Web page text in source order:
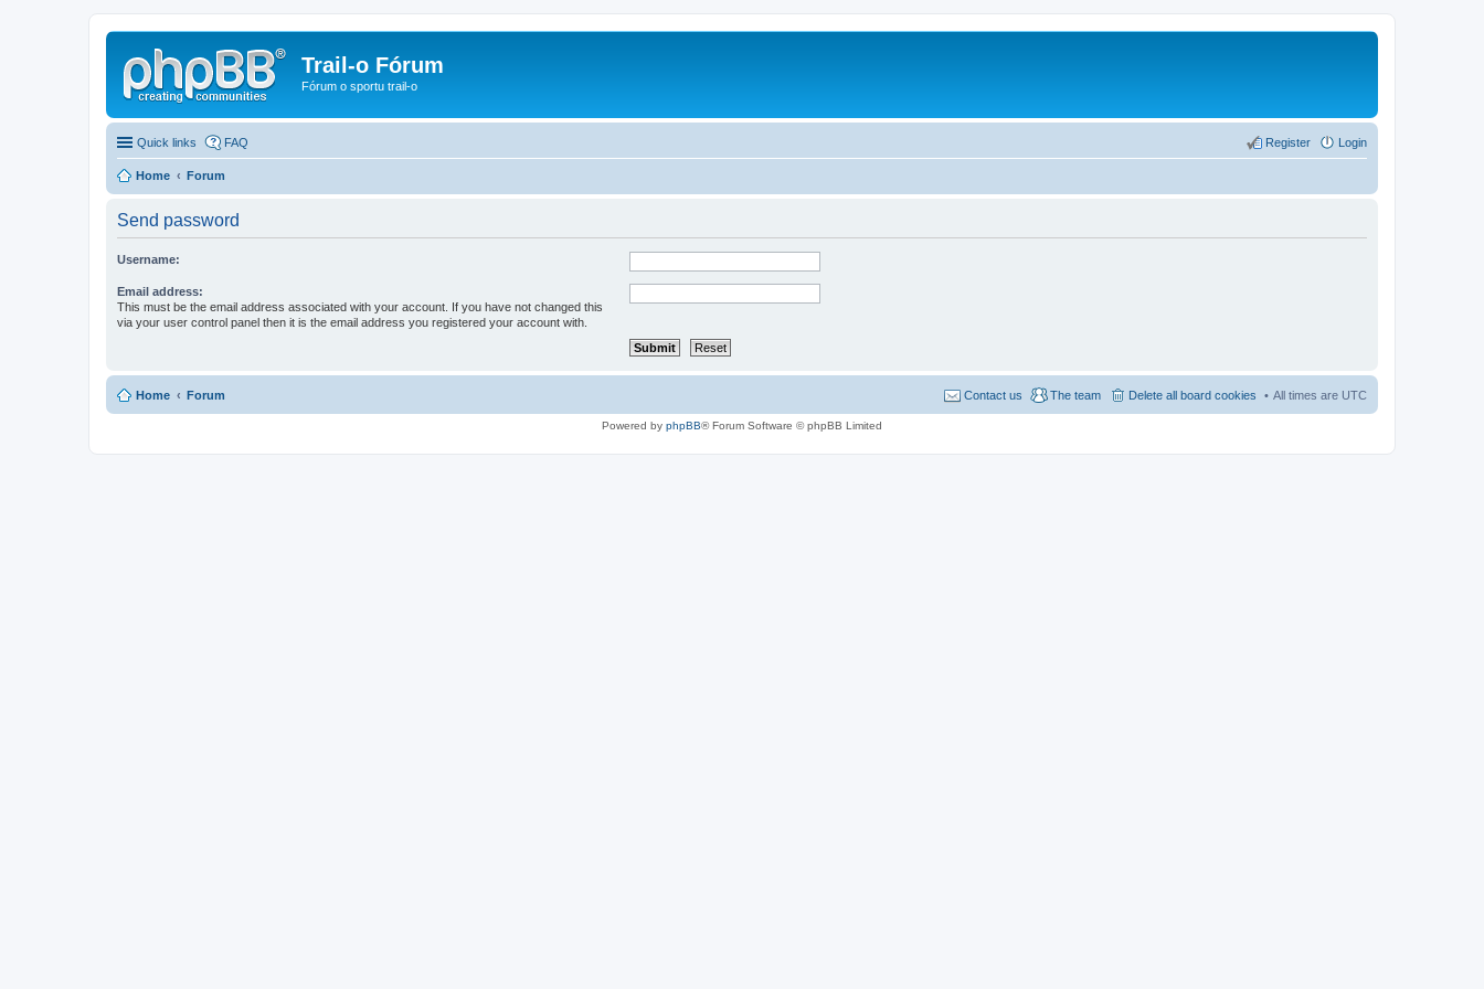
Trail-o Fórum
Fórum o sportu trail-o
Quick links FAQ Login
Register
Home Forum
Send password
Username:
Email address:
This must be the email address associated with your account. If you have not changed this
via your user control panel then it is the email address you registered your account with.
Home Forum All times are UTC
Delete all board cookies
The team
Contact us
Powered by phpBB® Forum Software © phpBB Limited